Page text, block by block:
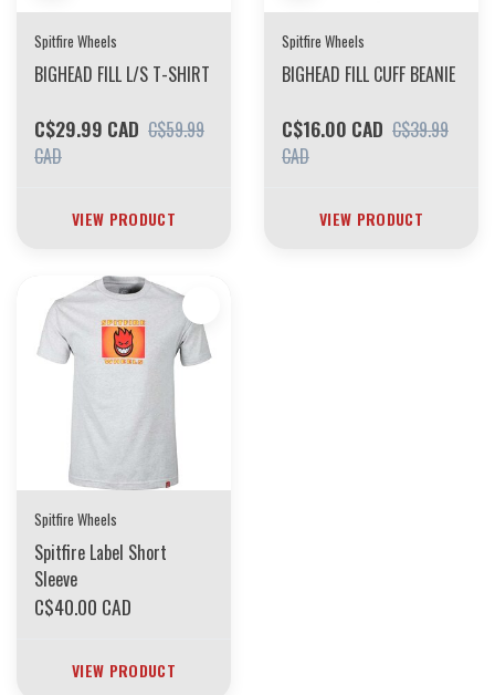
Spitfire Wheels
BIGHEAD FILL L/S T-SHIRT
C$29.99 CAD C$59.99
CAD
VIEW PRODUCT
Spitfire Wheels
BIGHEAD FILL CUFF BEANIE
C$16.00 CAD C$39.99
CAD
VIEW PRODUCT
Spitfire Wheels
Spitfire Label Short
Sleeve
C$40.00 CAD
VIEW PRODUCT